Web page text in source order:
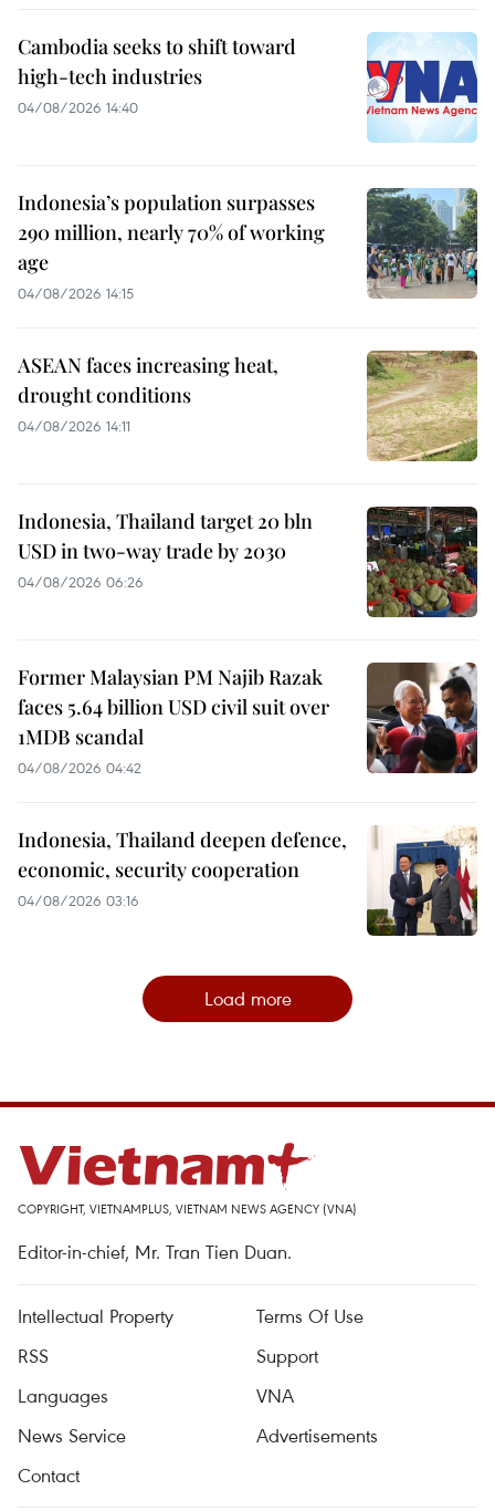
Cambodia seeks to shift toward
high-tech industries
04/08/2026 14:40
Indonesia’s population surpasses
290 million, nearly 70% of working
age
04/08/2026 14:15
ASEAN faces increasing heat,
drought conditions
04/08/2026 14:11
Indonesia, Thailand target 20 bln
USD in two-way trade by 2030
04/08/2026 06:26
Former Malaysian PM Najib Razak
faces 5.64 billion USD civil suit over
1MDB scandal
04/08/2026 04:42
Indonesia, Thailand deepen defence,
economic, security cooperation
04/08/2026 03:16
Load more
COPYRIGHT, VIETNAMPLUS, VIETNAM NEWS AGENCY (VNA)
Editor-in-chief, Mr. Tran Tien Duan.
Intellectual Property
Terms Of Use
RSS
Support
Languages
VNA
News Service
Advertisements
Contact